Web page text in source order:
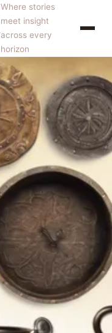
Where stories
meet insight
across every
horizon